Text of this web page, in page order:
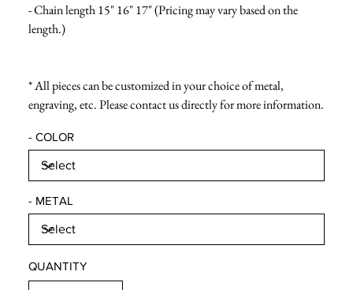
- Chain length 15" 16" 17" (Pricing may vary based on the
length.)
* All pieces can be customized in your choice of metal,
engraving, etc. Please contact us directly for more information.
- COLOR
- METAL
QUANTITY